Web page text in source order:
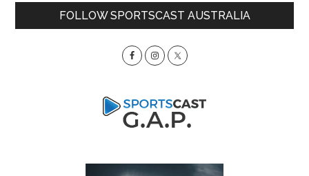
PrimaryFOLLOW SPORTSCAST AUSTRALIA